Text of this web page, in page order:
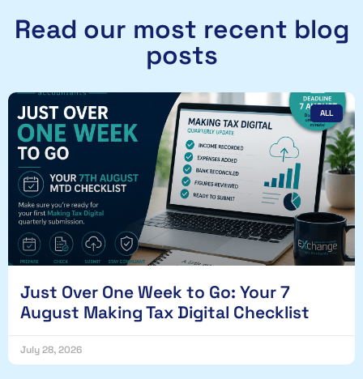
Read our most recent blog
posts
ALL
Just Over One Week to Go: Your 7
August Making Tax Digital Checklist
July 28, 2026